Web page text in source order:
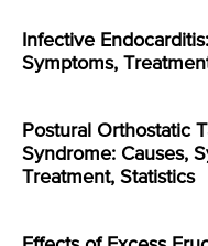
Infective
Symptoms,
Postural Orthostatic
Syndrome: Causes,
Treatment, Statistics